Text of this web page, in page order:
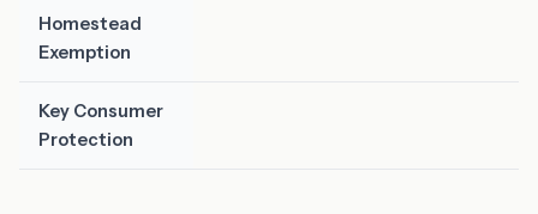
Homestead
Exemption
Key Consumer
Protection